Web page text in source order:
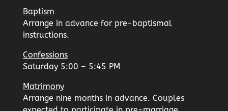
Baptism
Arrange in advance for pre-baptismal
instructions.
Confessions
Saturday 5:00 – 5:45 PM
Matrimony
Arrange nine months in advance. Couples